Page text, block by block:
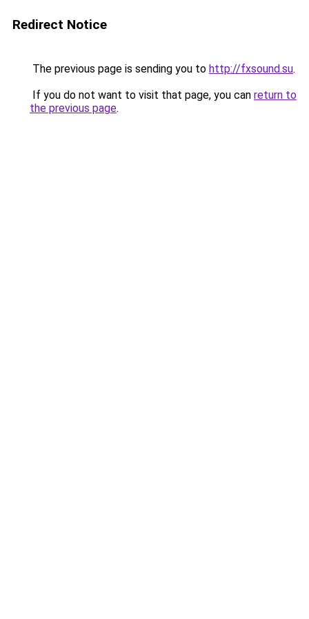
Redirect Notice
The previous page is sending you to http://fxsound.su.
If you do not want to visit that page, you can return to
the previous page.